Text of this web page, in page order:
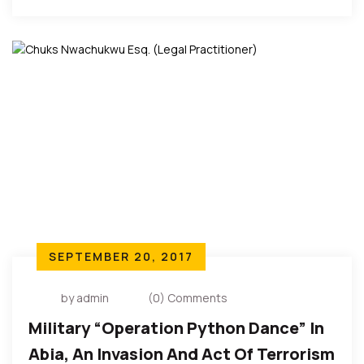
SEPTEMBER 20, 2017
by admin (0) Comments
Military “Operation Python Dance” In
Abia, An Invasion And Act Of Terrorism